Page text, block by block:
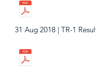
31 Aug 2018 | TR-1